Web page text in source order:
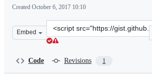
Created October 6, 2017 10:10
Embed
Clone
this
Code Revisions 1